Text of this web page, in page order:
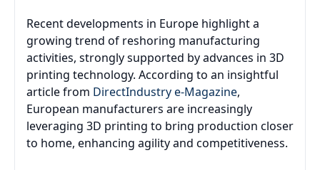
Recent developments in Europe highlight a
growing trend of reshoring manufacturing
activities, strongly supported by advances in 3D
printing technology. According to an insightful
article from DirectIndustry e-Magazine,
European manufacturers are increasingly
leveraging 3D printing to bring production closer
to home, enhancing agility and competitiveness.